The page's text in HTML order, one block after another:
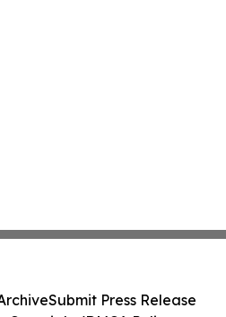
Submit Press Release